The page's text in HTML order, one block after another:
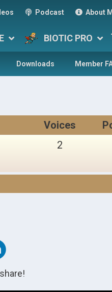
Podcast About
BIOTIC PRO
Downloads Member
Voices
2